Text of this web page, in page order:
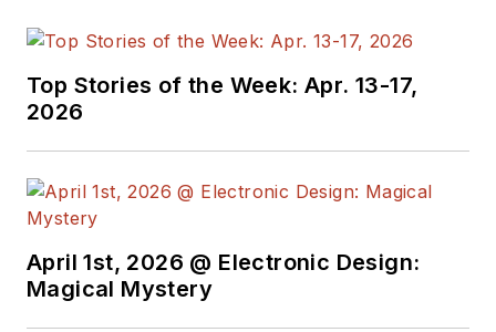
Top Stories of the Week: Apr. 13-17,
2026
April 1st, 2026 @ Electronic Design:
Magical Mystery